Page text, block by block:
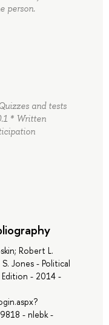
person.
and tests
* Written
Robert L.
Jones - Political
- 2014 -
- nlebk -